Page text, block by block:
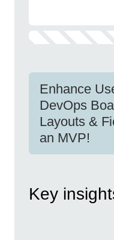
Enhance
DevOps
Layouts &
an MVP!
Key